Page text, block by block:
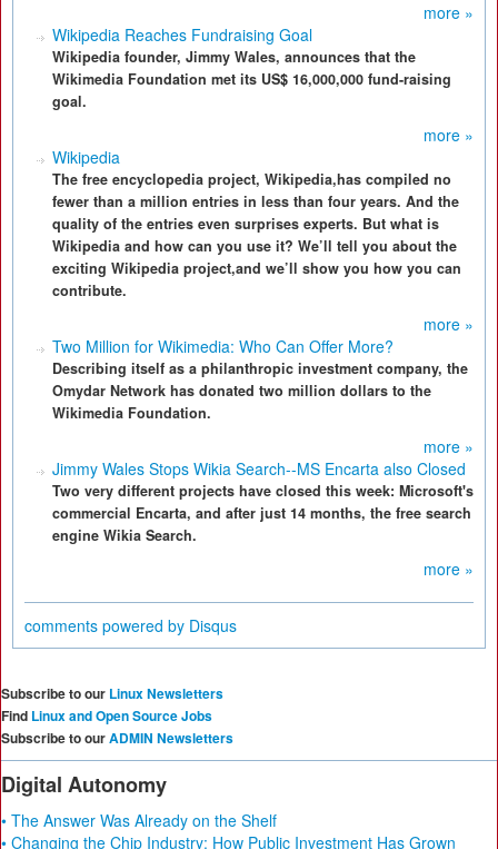
more »
Wikipedia Reaches Fundraising Goal
Wikipedia founder, Jimmy Wales, announces that the
Wikimedia Foundation met its US$ 16,000,000 fund-raising
goal.
more »
Wikipedia
The free encyclopedia project, Wikipedia,has compiled no
fewer than a million entries in less than four years. And the
quality of the entries even surprises experts. But what is
Wikipedia and how can you use it? We’ll tell you about the
exciting Wikipedia project,and we’ll show you how you can
contribute.
more »
Two Million for Wikimedia: Who Can Offer More?
Describing itself as a philanthropic investment company, the
Omydar Network has donated two million dollars to the
Wikimedia Foundation.
more »
Jimmy Wales Stops Wikia Search--MS Encarta also Closed
Two very different projects have closed this week: Microsoft's
commercial Encarta, and after just 14 months, the free search
engine Wikia Search.
more »
comments powered by Disqus
Subscribe to our Linux Newsletters
Find Linux and Open Source Jobs
Subscribe to ourADMIN Newsletters
Digital Autonomy
• The Answer Was Already on the Shelf
• Changing the Chip Industry: How Public Investment Has Grown